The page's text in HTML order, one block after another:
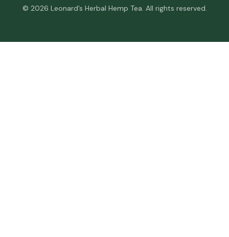
© 2026 Leonard’s Herbal Hemp Tea. All rights reserved.